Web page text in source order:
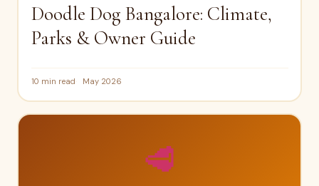
Doodle Dog Bangalore: Climate,
Parks & Owner Guide
10 min read May 2026
🥩